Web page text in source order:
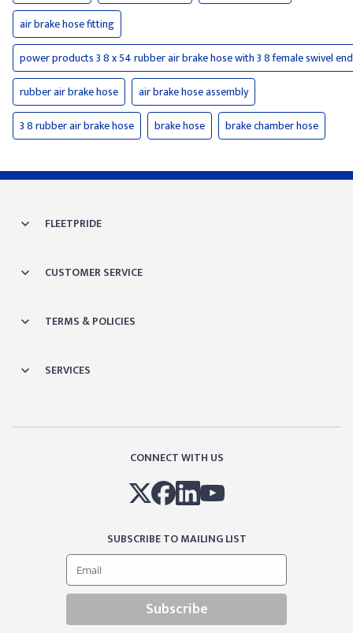
air brake hose fitting
power products 3 8 x 54 rubber air brake hose with 3 8 female swivel
rubber air brake hose
air brake hose assembly
3 8 rubber air brake hose
brake hose brake chamber hose
FLEETPRIDE
CUSTOMER SERVICE
TERMS & POLICIES
SERVICES
CONNECT WITH US
SUBSCRIBE TO MAILING LIST
Subscribe